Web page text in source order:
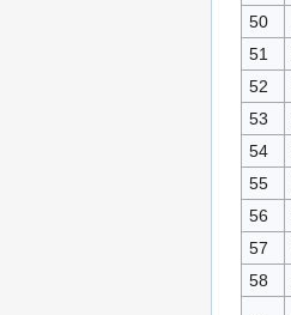
50
51
52
53
54
55
56
57
58